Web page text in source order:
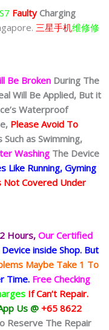
FaultyCharging
三星手机维修修
Be Broken During The
Will Be Applied, But it
Waterproof
Please Avoid To
as Swimming,
Washing The Device
Like Running, Gyming
Not Covered Under
Hours, Our Certified
inside Shop. But
Maybe Take 1 To
Time. Free Checking
If Can’t Repair.
Us @+65 8622
Reserve The Repair